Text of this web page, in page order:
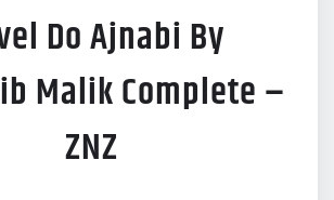
Do Ajnabi By
Malik Complete –
ZNZ